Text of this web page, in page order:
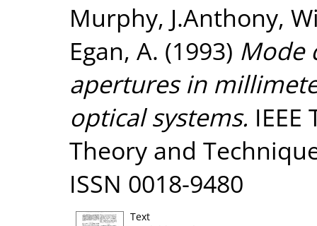
Murphy, J.Anthony,
Egan, A. (1993) Mode
apertures in
optical systems.
Theory and
ISSN 0018-9480
Text